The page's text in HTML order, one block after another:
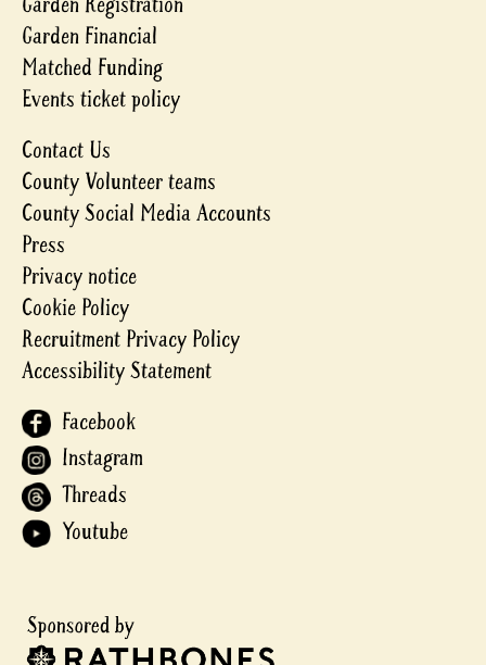
Garden Financial
Matched Funding
Events ticket policy
Contact Us
County Volunteer teams
County Social Media Accounts
Press
Privacy notice
Cookie Policy
Recruitment Privacy Policy
Accessibility Statement
Facebook
Instagram
Threads
Youtube